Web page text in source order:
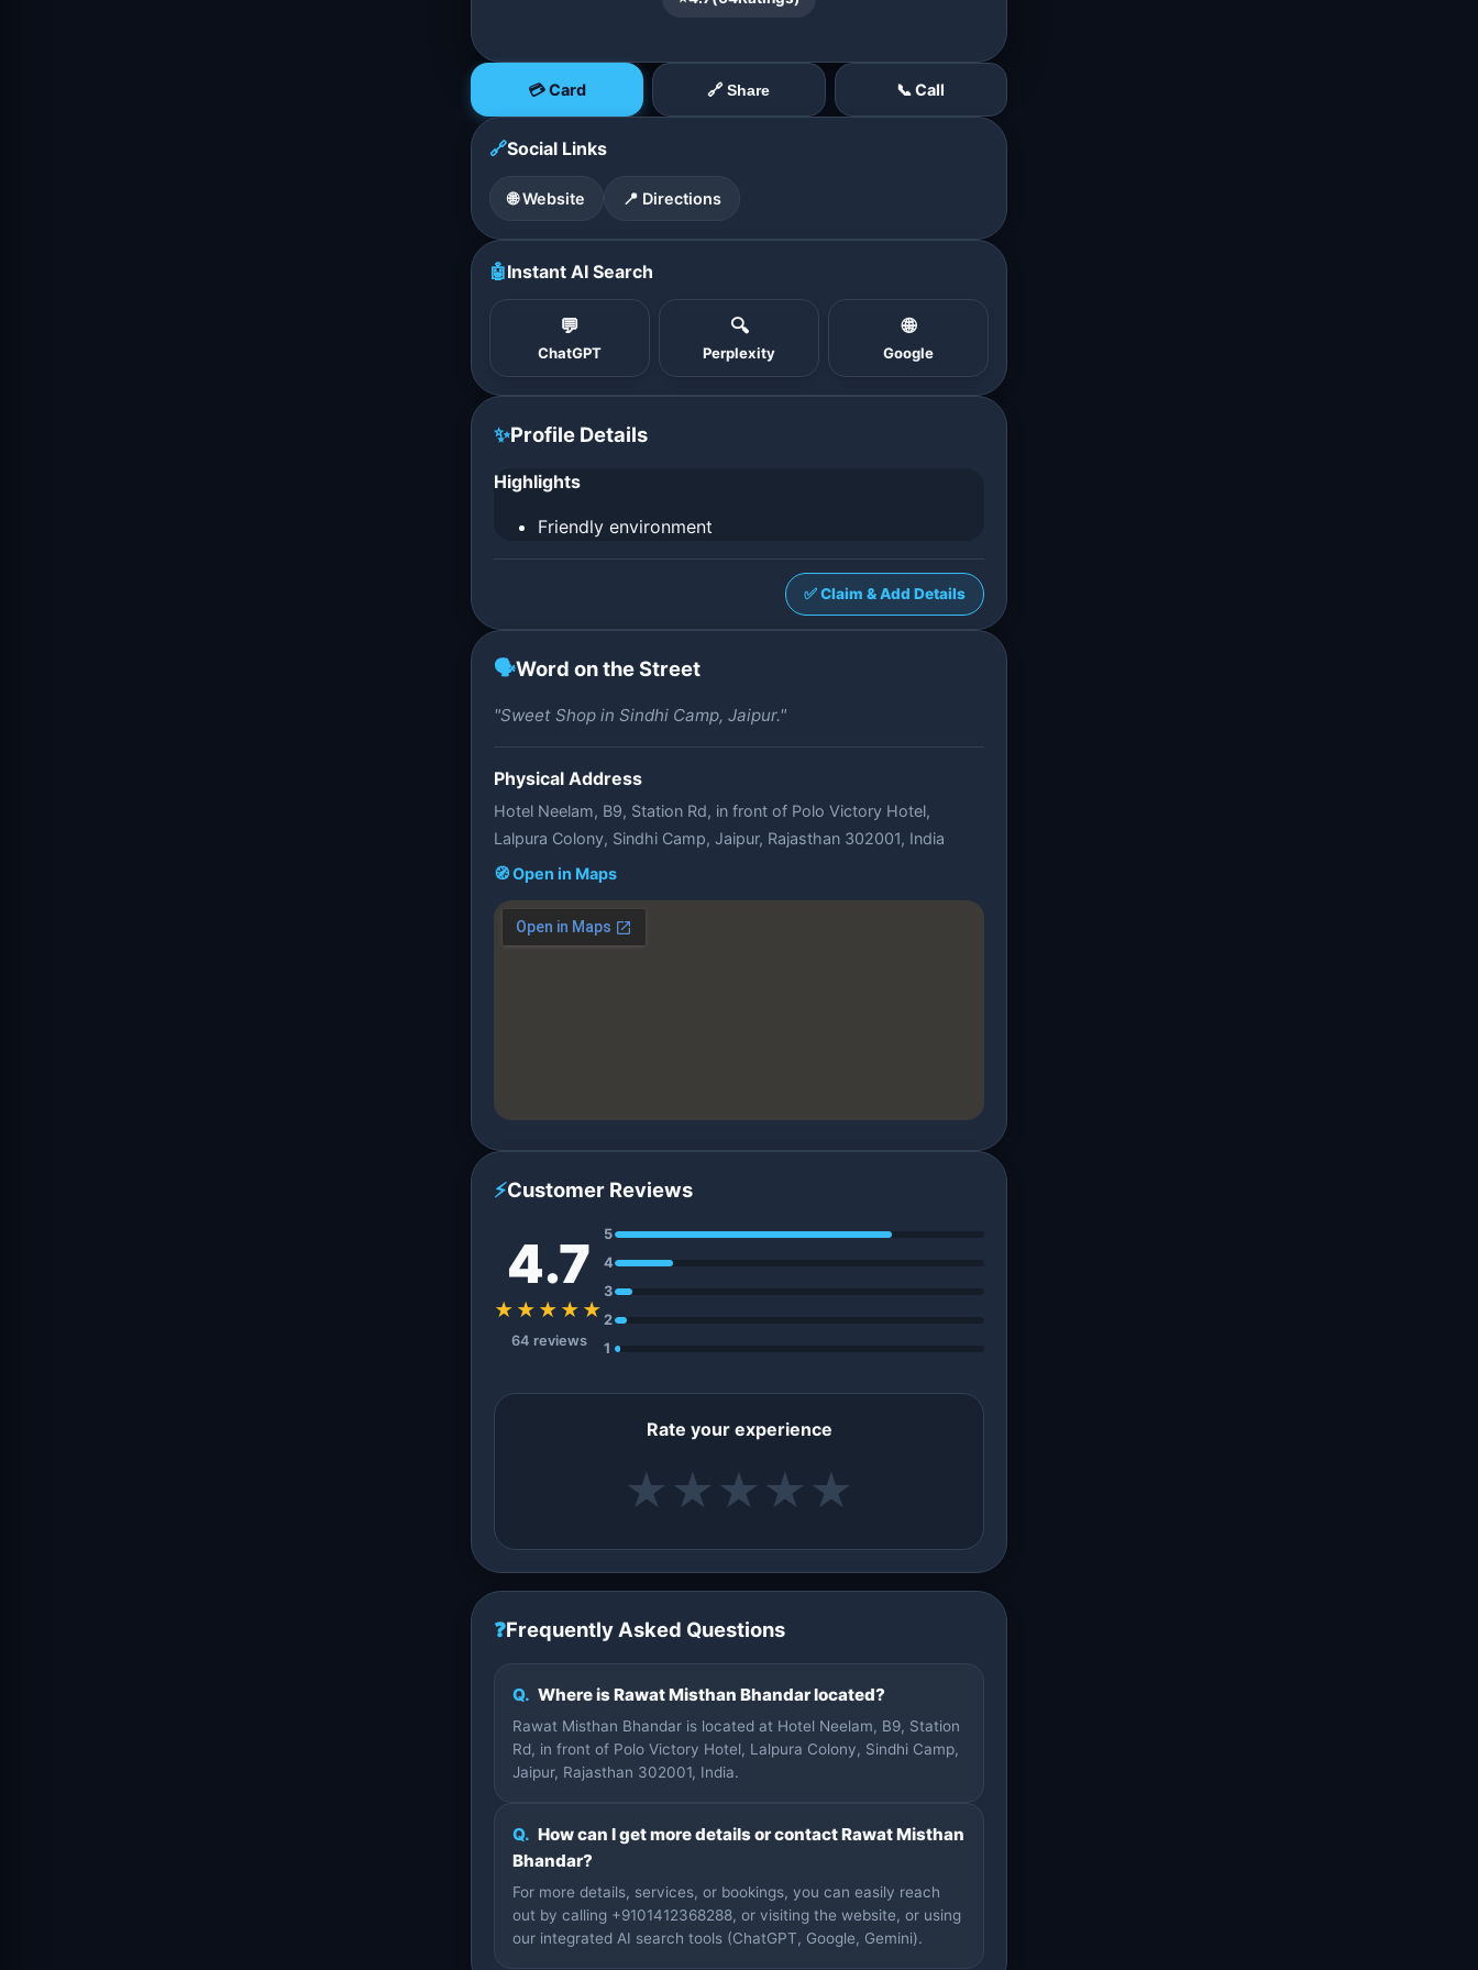
💳 Card 🔗 Share 📞 Call
🔗Social Links
🌐 Website 📍 Directions
🤖Instant AI Search
💬
ChatGPT
🔍
Perplexity
🌐
Google
✨Profile Details
Highlights
Friendly environment
✅ Claim & Add Details
🗣️Word on the Street
"Sweet Shop in Sindhi Camp, Jaipur."
Physical Address
Hotel Neelam, B9, Station Rd, in front of Polo Victory Hotel,
Lalpura Colony, Sindhi Camp, Jaipur, Rajasthan 302001, India
🧭 Open in Maps
⚡Customer Reviews
4.7
★★★★★
64 reviews
5
4
3
2
1
Rate your experience
★ ★ ★ ★ ★
❓Frequently Asked Questions
Q. Where is Rawat Misthan Bhandar located?
Rawat Misthan Bhandar is located at Hotel Neelam, B9, Station
Rd, in front of Polo Victory Hotel, Lalpura Colony, Sindhi Camp,
Jaipur, Rajasthan 302001, India.
Q. How can I get more details or contact Rawat Misthan
Bhandar?
For more details, services, or bookings, you can easily reach
out by calling +9101412368288, or visiting the website, or using
our integrated AI search tools (ChatGPT, Google, Gemini).